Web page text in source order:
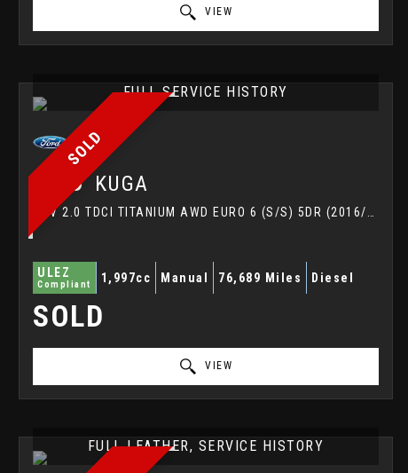
VIEW
SOLD
FULL SERVICE HISTORY
FORDKUGA
ULEZ
Compliant 1,997cc Manual 76,689 Miles Diesel
SOLD
VIEW
FULL LEATHER, SERVICE HISTORY